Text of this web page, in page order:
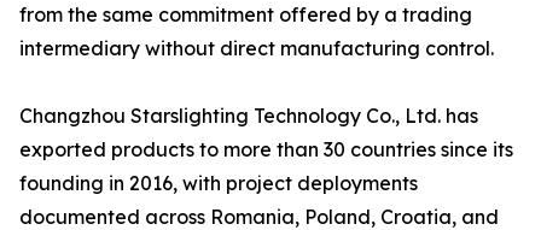
from the same commitment offered by a trading
intermediary without direct manufacturing control.
Changzhou Starslighting Technology Co., Ltd. has
exported products to more than 30 countries since its
founding in 2016, with project deployments
documented across Romania, Poland, Croatia, and